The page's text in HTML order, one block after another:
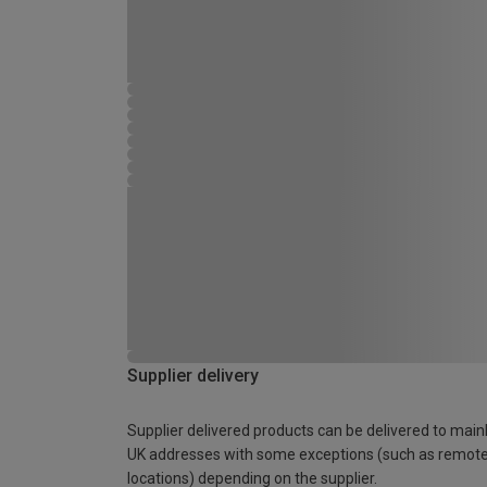
Supplier delivery
Supplier delivered products can be delivered to
UK addresses with some exceptions (such as remote
locations) depending on the supplier.